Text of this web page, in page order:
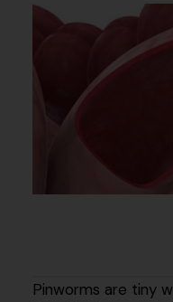
Pinworms are tiny